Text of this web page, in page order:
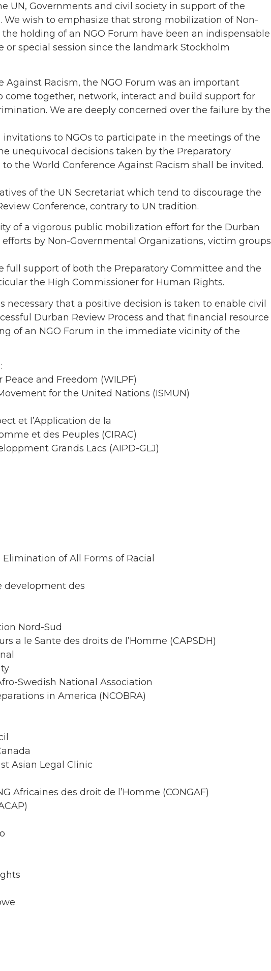
UN, Governments and civil society in support of the
We wish to emphasize that strong mobilization of Non-
holding of an NGO Forum have been an indispensable
or special session since the landmark Stockholm
Against Racism, the NGO Forum was an important
come together, network, interact and build support for
We are deeply concerned over the failure by the
to NGOs to participate in the meetings of the
unequivocal decisions taken by the Preparatory
the World Conference Against Racism shall be invited.
of the UN Secretariat which tend to discourage the
Conference, contrary to UN tradition.
of a vigorous public mobilization effort for the Durban
by Non-Governmental Organizations, victim groups
full support of both the Preparatory Committee and the
the High Commissioner for Human Rights.
necessary that a positive decision is taken to enable civil
Durban Review Process and that financial resource
of an NGO Forum in the immediate vicinity of the
and Freedom (WILPF)
for the United Nations (ISMUN)
et l’Application de la
et des Peuples (CIRAC)
Grands Lacs (AIPD-GLJ)
of All Forms of Racial
development des
Nord-Sud
a le Sante des droits de l’Homme (CAPSDH)
Swedish National Association
in America (NCOBRA)
Asian Legal Clinic
Africaines des droit de l’Homme (CONGAF)